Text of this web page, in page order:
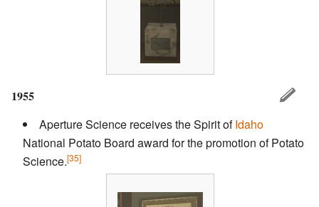
1955
Aperture Science receives the Spirit ofIdaho
National Potato Board award for the promotion of Potato
Science.[35]